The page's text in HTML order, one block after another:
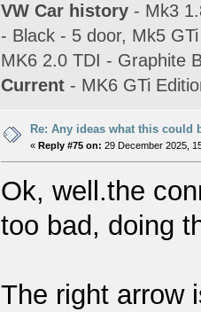
VW Car history - Mk3
- Black - 5 door, Mk5
MK6 2.0 TDI - Graphite
Current - MK6 GTi
Re: Any ideas what this could
« Reply #75 on: 29 December 2025,
Ok, well.the
too bad, doing
The right arrow